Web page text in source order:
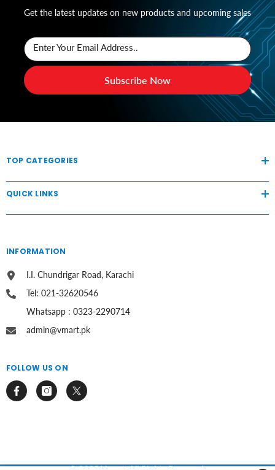
Get the latest updates on new products and upcoming sales
Enter Your Email Address..
Subscribe Now
TOP CATEGORIES
QUICK LINKS
INFORMATION
I.I. Chundrigar Road, Karachi
Tel: 021-32620546
Whatsapp : 0323-2290714
admin@vmart.pk
FOLLOW US ON